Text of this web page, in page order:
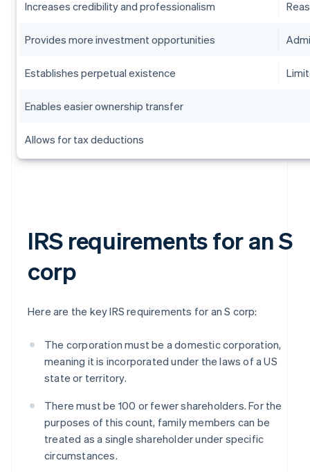
Increases credibility and professionalism
Provides more investment opportunities
Establishes perpetual existence
Enables easier ownership transfer
Allows for tax deductions
IRS requirements for an S
corp
Here are the key IRS requirements for an S corp:
The corporation must be a domestic corporation,
meaning it is incorporated under the laws of a US
state or territory.
There must be 100 or fewer shareholders. For the
purposes of this count, family members can be
treated as a single shareholder under specific
circumstances.